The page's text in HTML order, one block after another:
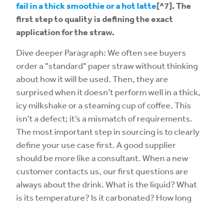
fail in a thick smoothie or a hot latte[^7]. The
first step to quality is defining the exact
application for the straw.
Dive deeper Paragraph: We often see buyers
order a "standard" paper straw without thinking
about how it will be used. Then, they are
surprised when it doesn’t perform well in a thick,
icy milkshake or a steaming cup of coffee. This
isn’t a defect; it’s a mismatch of requirements.
The most important step in sourcing is to clearly
define your use case first. A good supplier
should be more like a consultant. When a new
customer contacts us, our first questions are
always about the drink. What is the liquid? What
is its temperature? Is it carbonated? How long